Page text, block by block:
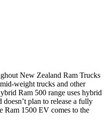
New Zealand Ram Trucks
weight trucks and other
Ram 500 range uses hybrid
plan to release a fully
Ram 1500 EV comes to the